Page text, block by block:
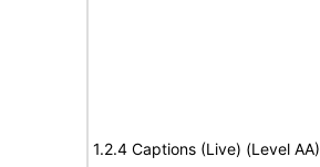
1.2.4 Captions (Live) (Level AA)